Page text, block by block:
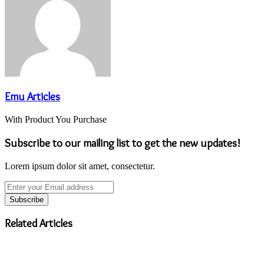
Emu Articles
With Product You Purchase
Subscribe to our mailing list to get the new updates!
Lorem ipsum dolor sit amet, consectetur.
Enter
your
Email
address
Related Articles